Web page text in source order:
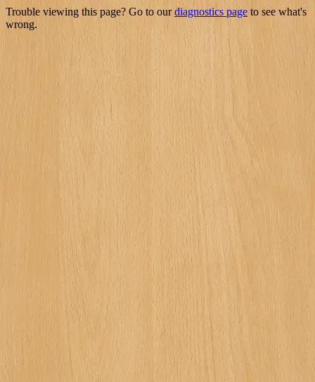
Trouble viewing this page? Go to ourdiagnostics page to see what's
wrong.